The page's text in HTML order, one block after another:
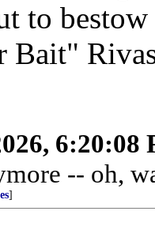
to
6:20:08
-- oh,
]